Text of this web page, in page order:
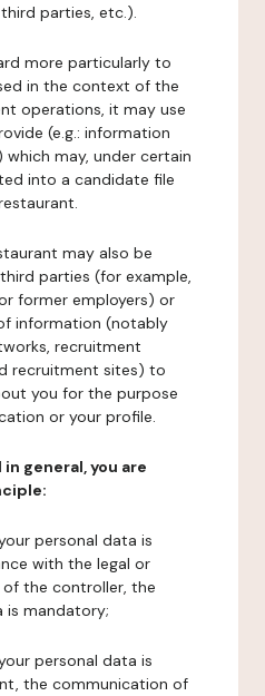
parties, etc.).
more particularly to
in the context of the
operations, it may use
(e.g.: information
may, under certain
into a candidate file
may also be
parties (for example,
former employers) or
information (notably
recruitment
recruitment sites) to
you for the purpose
or your profile.
general, you are
personal data is
with the legal or
the controller, the
is mandatory;
personal data is
the communication of